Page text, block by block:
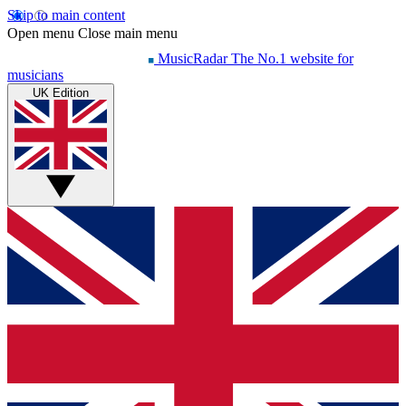
Skip to main content
Open menu Close main menu
MusicRadar The No.1 website for
musicians
UK Edition